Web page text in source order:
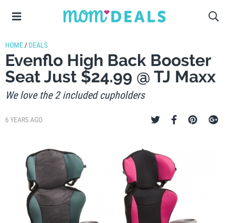
HOME / DEALS
Evenflo High Back Booster
Seat Just $24.99 @ TJ Maxx
We love the 2 included cupholders
6 YEARS AGO